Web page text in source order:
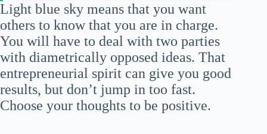
Light blue sky means that you want
others to know that you are in charge.
You will have to deal with two parties
with diametrically opposed ideas. That
entrepreneurial spirit can give you good
results, but don’t jump in too fast.
Choose your thoughts to be positive.